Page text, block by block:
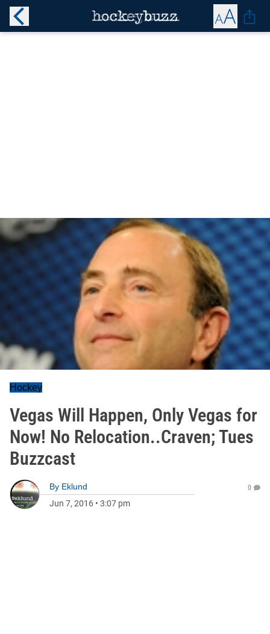
Hockey
Vegas Will Happen, Only Vegas for
Now! No Relocation..Craven; Tues
Buzzcast
By Eklund
Jun 7, 2016 • 3:07 pm
0